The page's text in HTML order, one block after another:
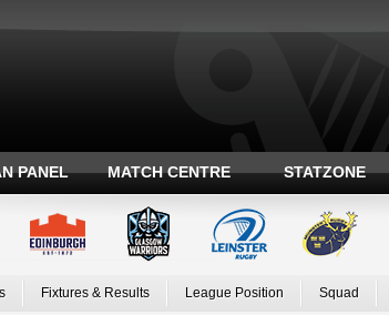
PANEL MATCH CENTRE STATZONE
Fixtures & Results League Position Squad